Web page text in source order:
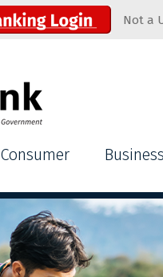
Not a
Consumer Business